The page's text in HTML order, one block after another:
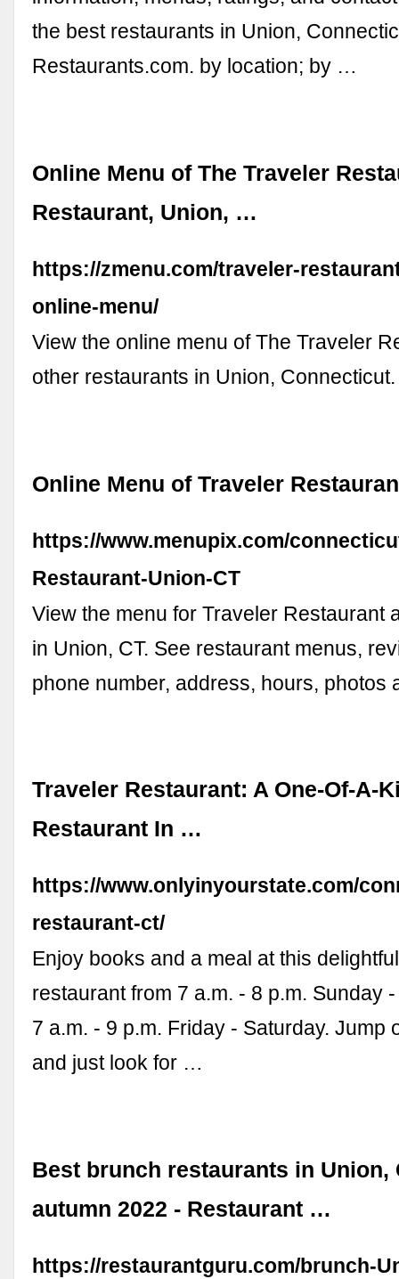
the best restaurants in Union,
Restaurants.com. by location; by …
Online Menu of The Traveler
Restaurant, Union, …
https://zmenu.com/traveler-
online-menu/
View the online menu of The Traveler
other restaurants in Union, Connecticut.
Online Menu of Traveler
https://www.menupix.com/
Restaurant-Union-CT
View the menu for Traveler Restaurant
in Union, CT. See restaurant menus,
phone number, address, hours, photos
Traveler Restaurant: A One-Of-A-
Restaurant In …
https://www.onlyinyourstate.com/
restaurant-ct/
Enjoy books and a meal at this
restaurant from 7 a.m. - 8 p.m. Sunday
7 a.m. - 9 p.m. Friday - Saturday. Jump
and just look for …
Best brunch restaurants in Union,
autumn 2022 - Restaurant …
https://restaurantguru.com/brunch-